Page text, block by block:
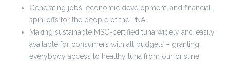
Generating jobs, economic development, and financial
spin-offs for the people of the PNA.
Making sustainable MSC-certified tuna widely and easily
available for consumers with all budgets – granting
everybody access to healthy tuna from our pristine